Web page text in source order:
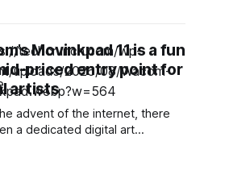
Movinkpad 11 is a fun
priced entry point for
artists
advent of the internet, there
a dedicated digital art